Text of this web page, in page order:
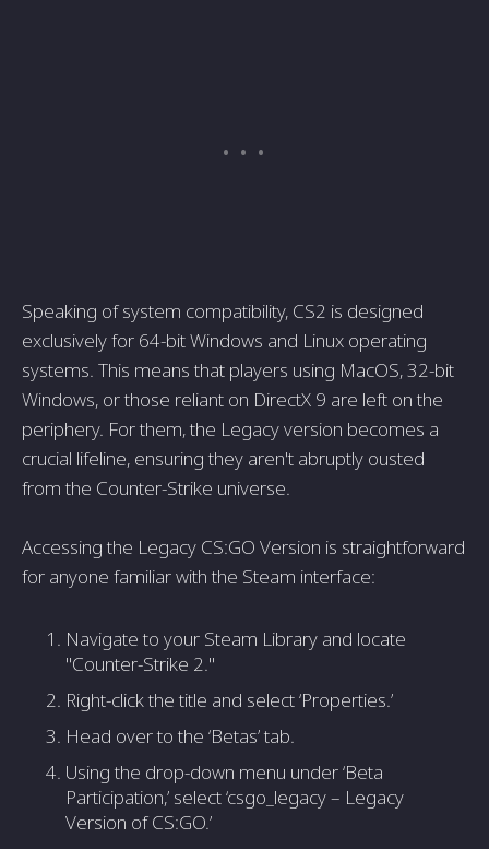
Speaking of system compatibility, CS2 is designed
exclusively for 64-bit Windows and Linux operating
systems. This means that players using MacOS, 32-bit
Windows, or those reliant on DirectX 9 are left on the
periphery. For them, the Legacy version becomes a
crucial lifeline, ensuring they aren't abruptly ousted
from the Counter-Strike universe.
Accessing the Legacy CS:GO Version is straightforward
for anyone familiar with the Steam interface:
Navigate to your Steam Library and locate
"Counter-Strike 2."
Right-click the title and select ‘Properties.’
Head over to the ‘Betas’ tab.
Using the drop-down menu under ‘Beta
Participation,’ select ‘csgo_legacy – Legacy
Version of CS:GO.’